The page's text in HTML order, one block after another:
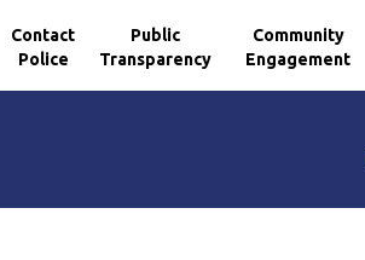
Contact
Police
Public
Transparency
Community
Engagement